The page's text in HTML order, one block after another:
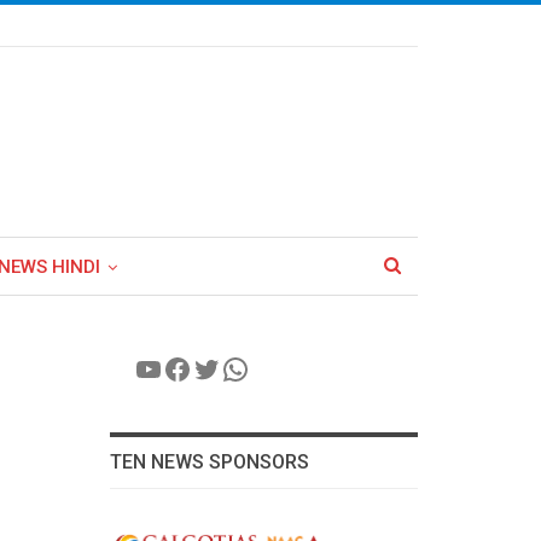
HINDI
YouTube
Facebook
Twitter
WhatsApp
TEN NEWS SPONSORS